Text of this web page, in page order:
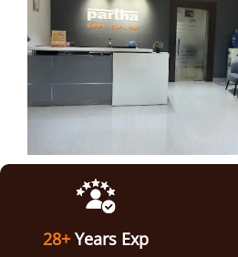
28+ Years Exp